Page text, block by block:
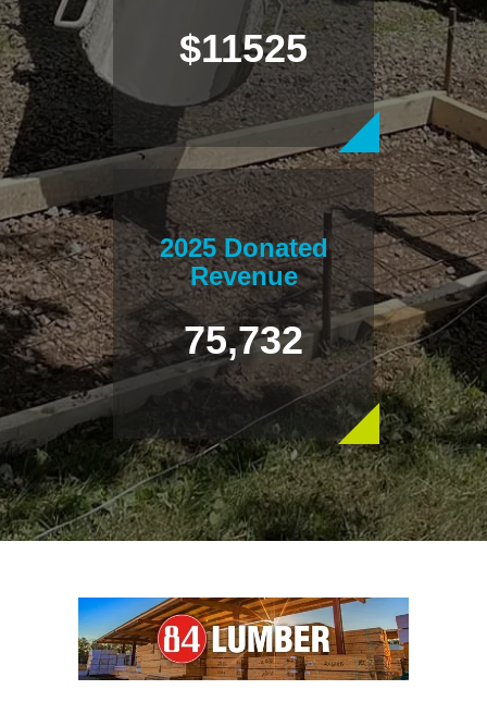
$11525
2025 Donated
Revenue
75,732